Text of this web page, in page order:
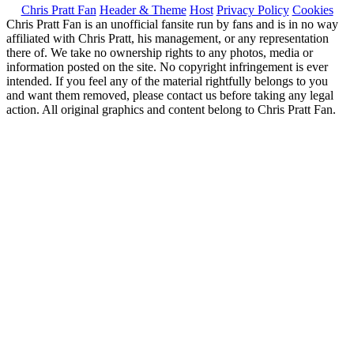
Chris Pratt Fan Header & Theme Host Privacy Policy Cookies
Chris Pratt Fan is an unofficial fansite run by fans and is in no way
affiliated with Chris Pratt, his management, or any representation
there of. We take no ownership rights to any photos, media or
information posted on the site. No copyright infringement is ever
intended. If you feel any of the material rightfully belongs to you
and want them removed, please contact us before taking any legal
action. All original graphics and content belong to Chris Pratt Fan.